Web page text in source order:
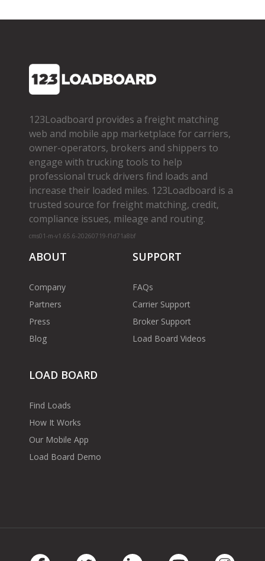
123Loadboard provides a freight matching
web and mobile app marketplace for carriers,
owner­-operators, brokers and shippers to
engage with trucking tools to help
professional truck drivers find loads and
increase their loaded miles. 123Loadboard is a
trusted source for freight matching, credit,
compliance issues, mileage and routing.
cms01-m-v1.65.6-20260719-f1d71a8bf
ABOUT
Company
Partners
Press
Blog
SUPPORT
FAQs
Carrier Support
Broker Support
Load Board Videos
LOAD BOARD
Find Loads
How It Works
Our Mobile App
Load Board Demo